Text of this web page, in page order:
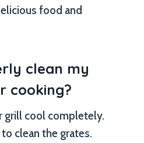
food and
clean my
cooking?
grill cool completely.
clean the grates.